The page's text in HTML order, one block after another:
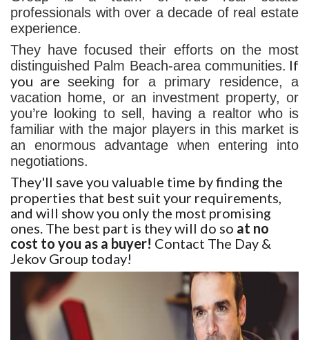
professionals with over a decade of real estate
experience.
They have focused their efforts on the most
distinguished Palm Beach-area communities. If
you are seeking for a primary residence, a
vacation home, or an investment property, or
you’re looking to sell, having a realtor who is
familiar with the major players in this market is
an enormous advantage when entering into
negotiations.
They'll save you valuable time by finding the
properties that best suit your requirements,
and will show you only the most promising
ones. The best part is they will do so at no
cost to you as a buyer! Contact The Day &
Jekov Group today!